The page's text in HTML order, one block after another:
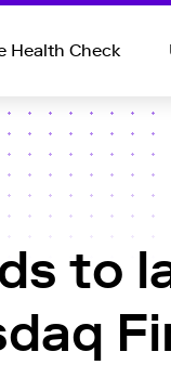
Health Check
to